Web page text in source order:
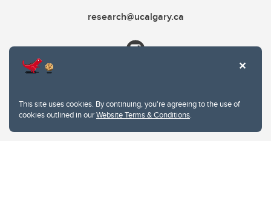
This site uses cookies. By continuing, you're agreeing to the use of
cookies outlined in ourWebsite Terms & Conditions.
research@ucalgary.ca